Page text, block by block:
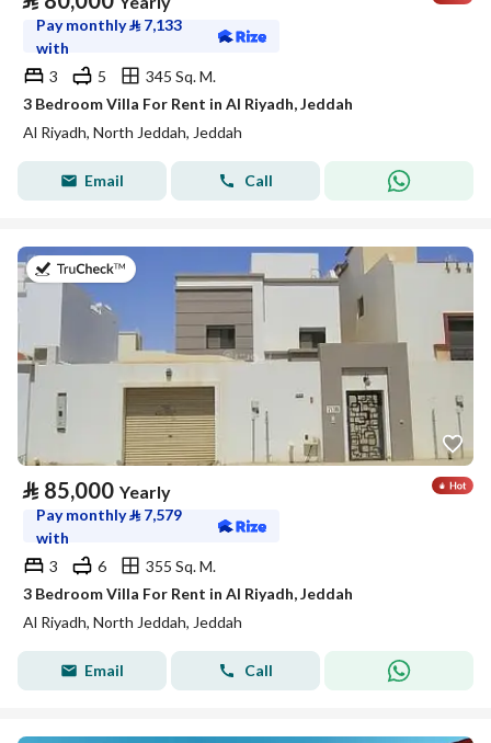
Pay monthly⃁ 7,133
with
3
5
345 Sq. M.
3 Bedroom Villa For Rent in Al Riyadh, Jeddah
Al Riyadh, North Jeddah, Jeddah
Email Call
on 17th of July 2026
⃁ 85,000 Yearly
Pay monthly⃁ 7,579
with
3
6
355 Sq. M.
3 Bedroom Villa For Rent in Al Riyadh, Jeddah
Al Riyadh, North Jeddah, Jeddah
Email Call